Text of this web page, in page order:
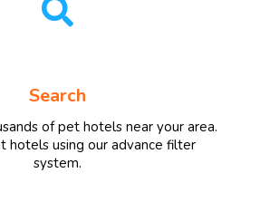
Search
of pet hotels near your area.
hotels using our advance filter
system.